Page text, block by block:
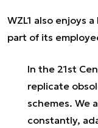
WZL1 also enjoys
part of its
In the 21st
replicate
schemes. We
constantly,